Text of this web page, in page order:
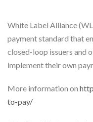
White Label Alliance
payment standard that
closed-loop issuers and
implement their own
More information on
to-pay/